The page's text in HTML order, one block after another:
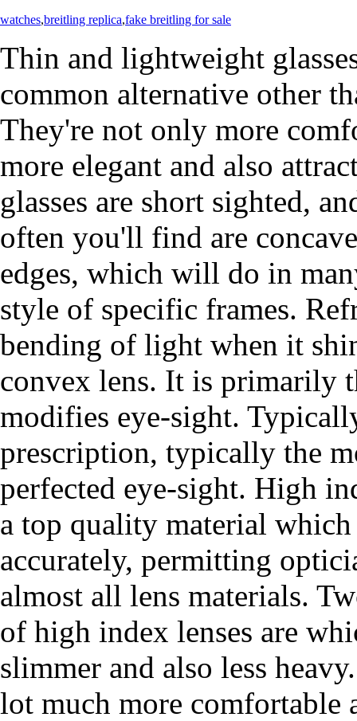
watches,breitling replica,fake breitling for sale
Thin and lightweight
common alternative other
They're not only more
more elegant and also
glasses are short sighted,
often you'll find are
edges, which will do in
style of specific frames.
bending of light when it
convex lens. It is primarily
modifies eye-sight.
prescription, typically the
perfected eye-sight. High
a top quality material
accurately, permitting
almost all lens materials.
of high index lenses are
slimmer and also less
lot much more comfortable